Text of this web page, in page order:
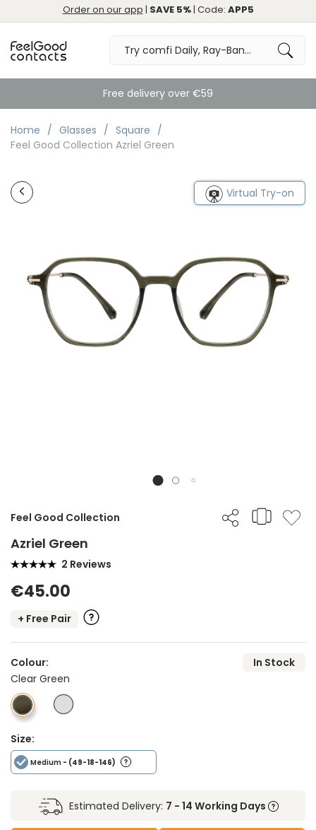
Order on our app | SAVE 5%| Code: APP5
Free delivery over €59
Home Glasses
Square
Feel Good Collection Azriel Green
Virtual Try-on
Feel Good Collection
Azriel Green
2 Reviews
€45.00
+ Free Pair
Colour:
In Stock
Clear Green
Size:
Medium - (49-18-146)
Estimated Delivery: 7 - 14 Working Days